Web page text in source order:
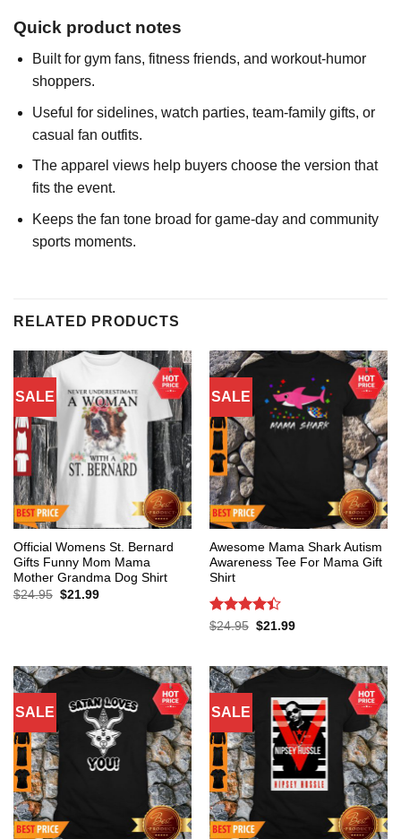
Quick product notes
Built for gym fans, fitness friends, and workout-humor
shoppers.
Useful for sidelines, watch parties, team-family gifts, or
casual fan outfits.
The apparel views help buyers choose the version that
fits the event.
Keeps the fan tone broad for game-day and community
sports moments.
RELATED PRODUCTS
SALE
Official Womens St. Bernard
Gifts Funny Mom Mama
Mother Grandma Dog Shirt
$24.95 Original
$21.99Current
SALE
Awesome Mama Shark Autism
Awareness Tee For Mama Gift
Shirt
Rated 4.4
$24.95 Original
$21.99Current
SALE SALE